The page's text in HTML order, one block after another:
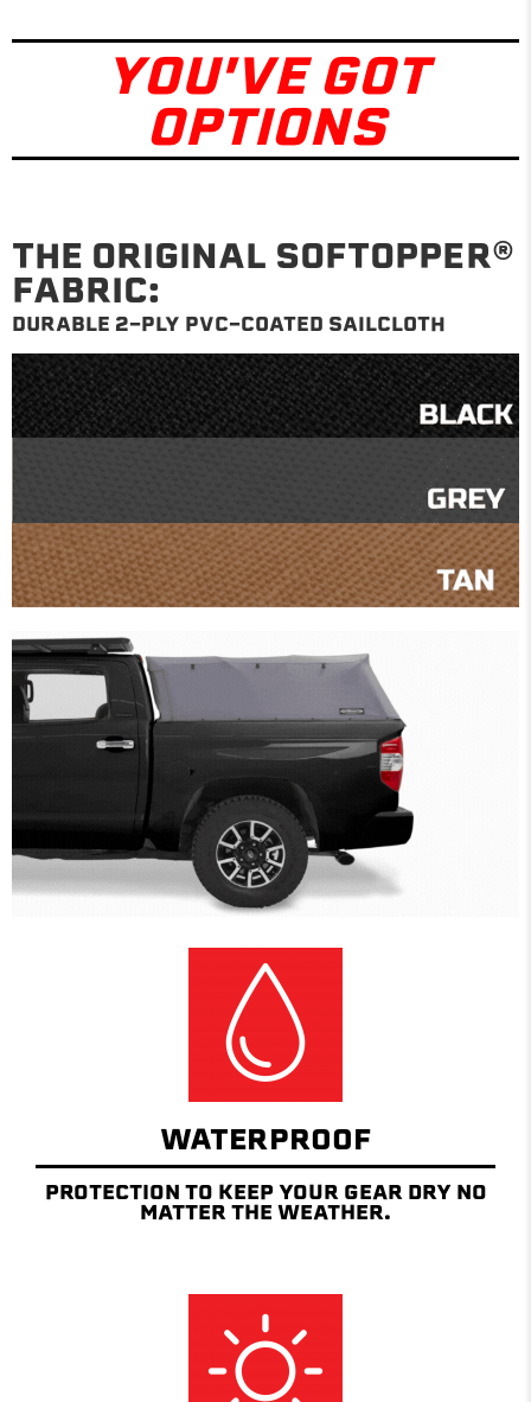
YOU'VE GOT
OPTIONS
THE ORIGINAL SOFTOPPER®
FABRIC:
DURABLE 2-PLY PVC-COATED SAILCLOTH
WATERPROOF
PROTECTION TO KEEP YOUR GEAR DRY NO
MATTER THE WEATHER.